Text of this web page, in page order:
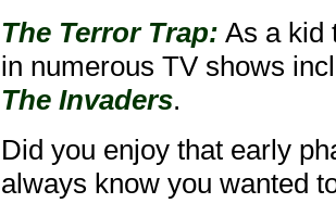
The Terror Trap: As a kid
in numerous TV shows
The Invaders.
Did you enjoy that early
always know you wanted